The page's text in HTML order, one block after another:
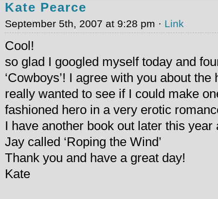
Kate Pearce
September 5th, 2007 at 9:28 pm · Link
Cool!
so glad I googled myself today and
‘Cowboys’! I agree with you about
really wanted to see if I could make
fashioned hero in a very erotic
I have another book out later this year
Jay called ‘Roping the Wind’
Thank you and have a great day!
Kate